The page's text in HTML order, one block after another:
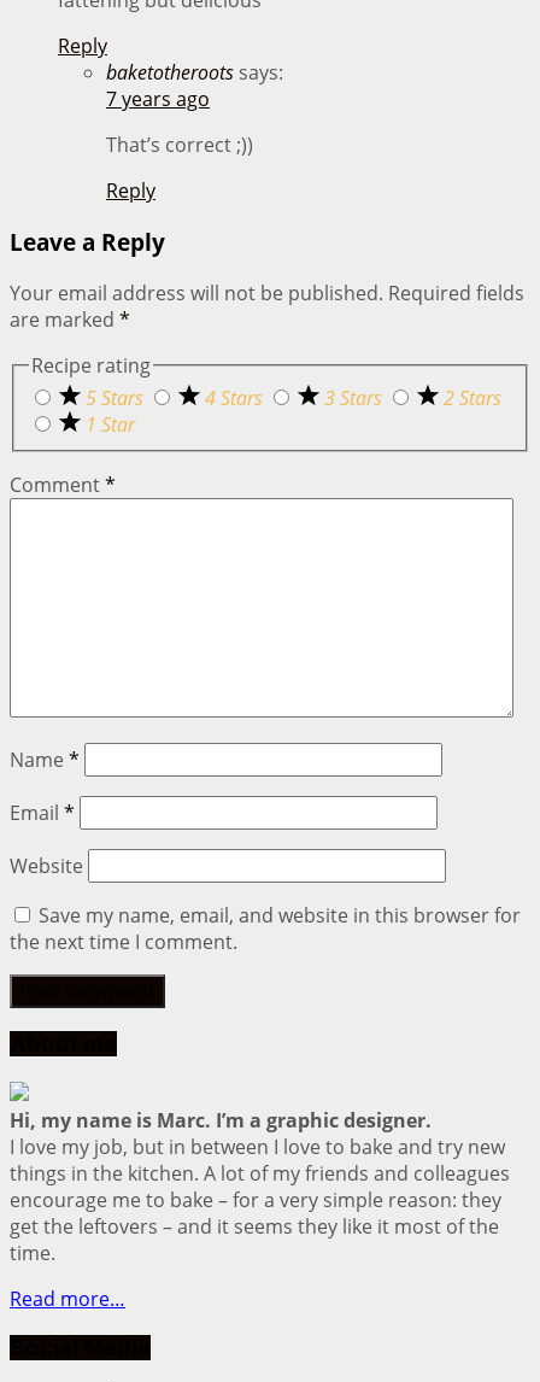
Reply
baketotheroots says:
7 years ago
That’s correct ;))
Reply
Leave a Reply
Your email address will not be published. Required fields
are marked *
Recipe rating
5 Stars
4 Stars 3 Stars
2 Stars
1 Star
Comment*
Name *
Email *
Website
Save my name, email, and website in this browser for
the next time I comment.
Hi, my name is Marc. I’m a graphic designer.
I love my job, but in between I love to bake and try new
things in the kitchen. A lot of my friends and colleagues
encourage me to bake – for a very simple reason: they
get the leftovers – and it seems they like it most of the
time.
Read more…